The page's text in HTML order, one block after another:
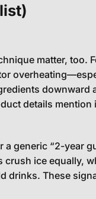
matter, too.
downward
details
generic “2-year
ice equally,
drinks. These